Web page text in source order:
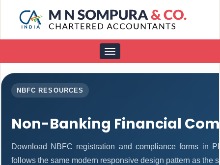
Toggle
navigation
NBFC RESOURCES
Non-Banking Financial
Download NBFC registration and compliance forms in
follows the same modern responsive design pattern as the